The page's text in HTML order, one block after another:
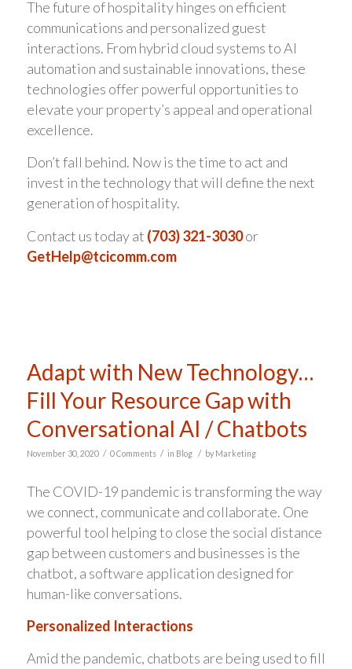
The future of hospitality hinges on efficient
communications and personalized guest
interactions. From hybrid cloud systems to AI
automation and sustainable innovations, these
technologies offer powerful opportunities to
elevate your property’s appeal and operational
excellence.
Don’t fall behind. Now is the time to act and
invest in the technology that will define the next
generation of hospitality.
Contact us today at (703) 321-3030or
GetHelp@tcicomm.com
Adapt with New Technology…
Fill Your Resource Gap with
Conversational AI / Chatbots
November 30, 2020 / 0 Comments / in Blog / by Marketing
The COVID-19 pandemic is transforming the way
we connect, communicate and collaborate. One
powerful tool helping to close the social distance
gap between customers and businesses is the
chatbot, a software application designed for
human-like conversations.
Personalized Interactions
Amid the pandemic, chatbots are being used to fill